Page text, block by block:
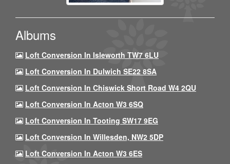
Albums
Loft Conversion In Isleworth TW7 6LU
Loft Conversion In Dulwich SE22 8SA
Loft Conversion In Chiswick Short Road W4 2QU
Loft Conversion In Acton W3 6SQ
Loft Conversion In Tooting SW17 9EG
Loft Conversion In Willesden, NW2 5DP
Loft Conversion In Acton W3 6ES